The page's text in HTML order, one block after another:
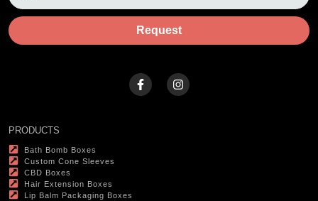
Request
PRODUCTS
Bath Bomb Boxes
Custom Cone Sleeves
CBD Boxes
Hair Extension Boxes
Lip Balm Packaging Boxes